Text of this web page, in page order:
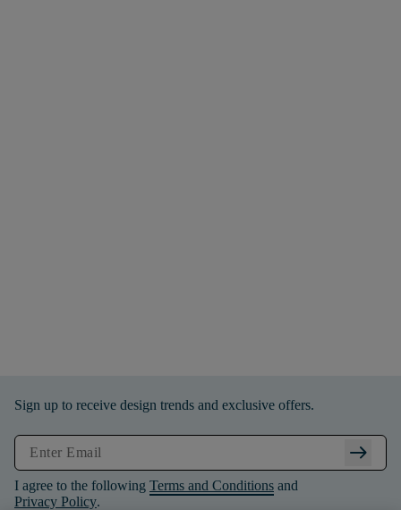
Sign up to receive design trends and exclusive offers.
arrow_right_alt
I agree to the following Terms and Conditions and
Privacy Policy.